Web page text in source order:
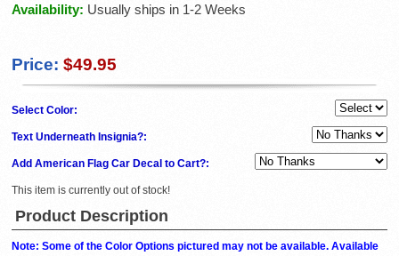
Availability: Usually ships in 1-2 Weeks
Price: $49.95
Select Color:
Text Underneath Insignia?:
Add American Flag Car Decal to Cart?:
This item is currently out of stock!
Product Description
Note: Some of the Color Options pictured may not be available. Available